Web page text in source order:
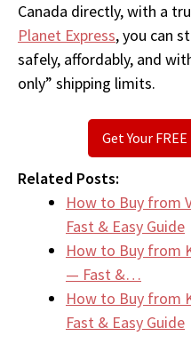
Canada directly, with a
Planet Express, you can
safely, affordably, and
only” shipping limits.
Get Your
Related Posts:
How to Buy from
Fast & Easy Guide
How to Buy from
— Fast &…
How to Buy from
Fast & Easy Guide